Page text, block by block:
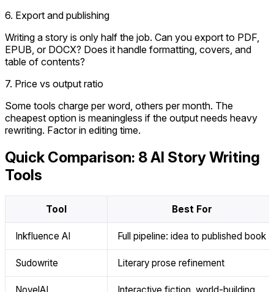
6. Export and publishing
Writing a story is only half the job. Can you export to PDF,
EPUB, or DOCX? Does it handle formatting, covers, and
table of contents?
7. Price vs output ratio
Some tools charge per word, others per month. The
cheapest option is meaningless if the output needs heavy
rewriting. Factor in editing time.
Quick Comparison: 8 AI Story Writing
Tools
Tool Best For
Inkfluence AI Full pipeline: idea to published book
Sudowrite Literary prose refinement